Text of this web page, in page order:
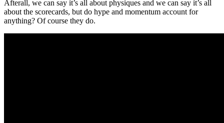
Afterall, we can say it’s all about physiques and we can say it’s all
about the scorecards, but do hype and momentum account for
anything? Of course they do.